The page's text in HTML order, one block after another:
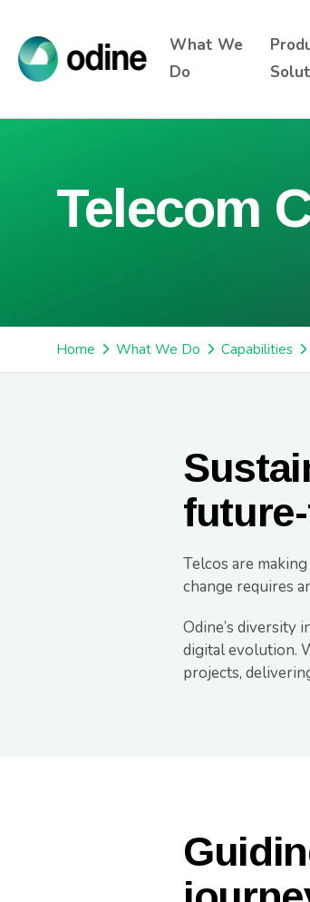
What We
Do
Telecom
Home What We Do Capabilities
Telcos are
change requires
Odine’s diversity
digital evolution.
projects,